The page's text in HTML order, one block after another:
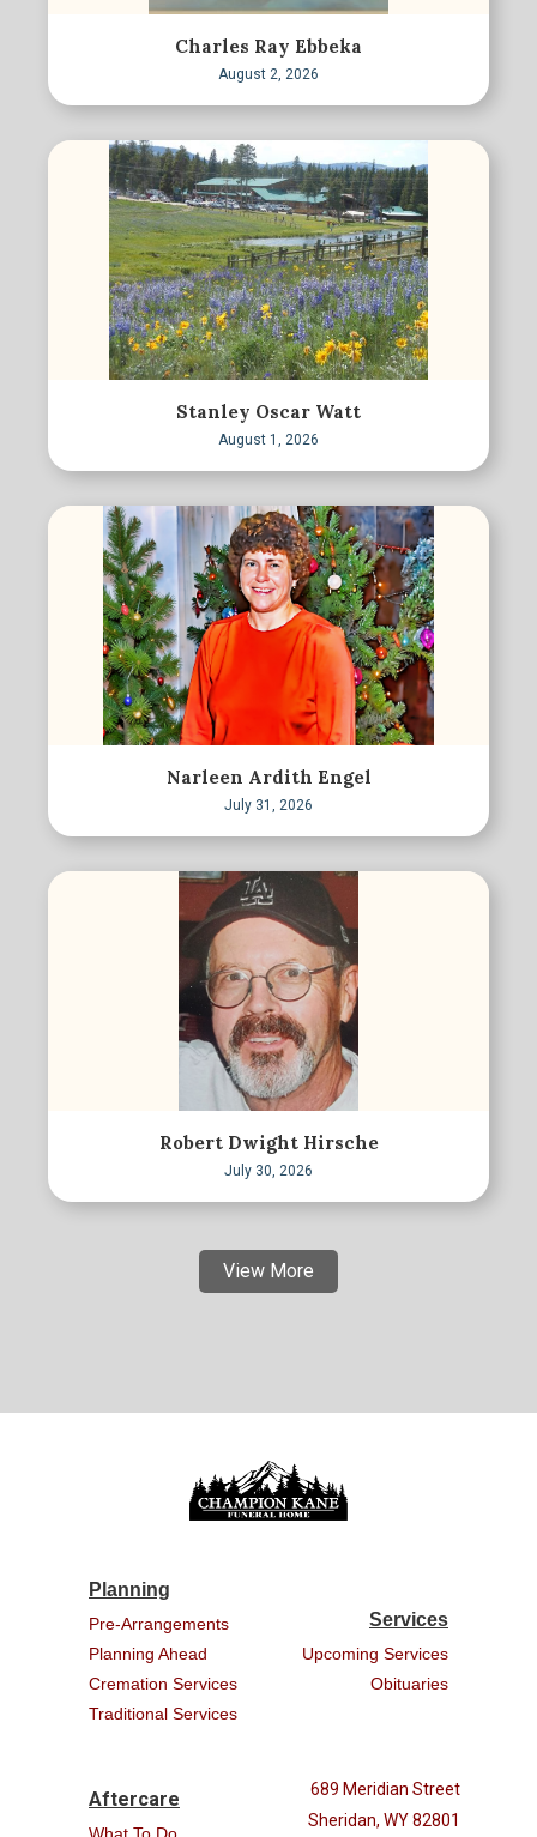
Charles Ray Ebbeka
August 2, 2026
Stanley Oscar Watt
August 1, 2026
Narleen Ardith Engel
July 31, 2026
Robert Dwight Hirsche
July 30, 2026
View More
Planning
Pre-Arrangements
Planning Ahead
Cremation Services
Traditional Services
Services
Upcoming Services
Obituaries
Aftercare
What To Do
689 Meridian Street
Sheridan, WY 82801